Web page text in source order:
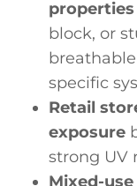
properties
block, or
specific
Retail
exposure
strong UV
Mixed-